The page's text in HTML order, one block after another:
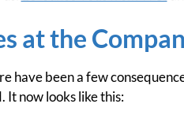
at the
have been a few
It now looks like this: